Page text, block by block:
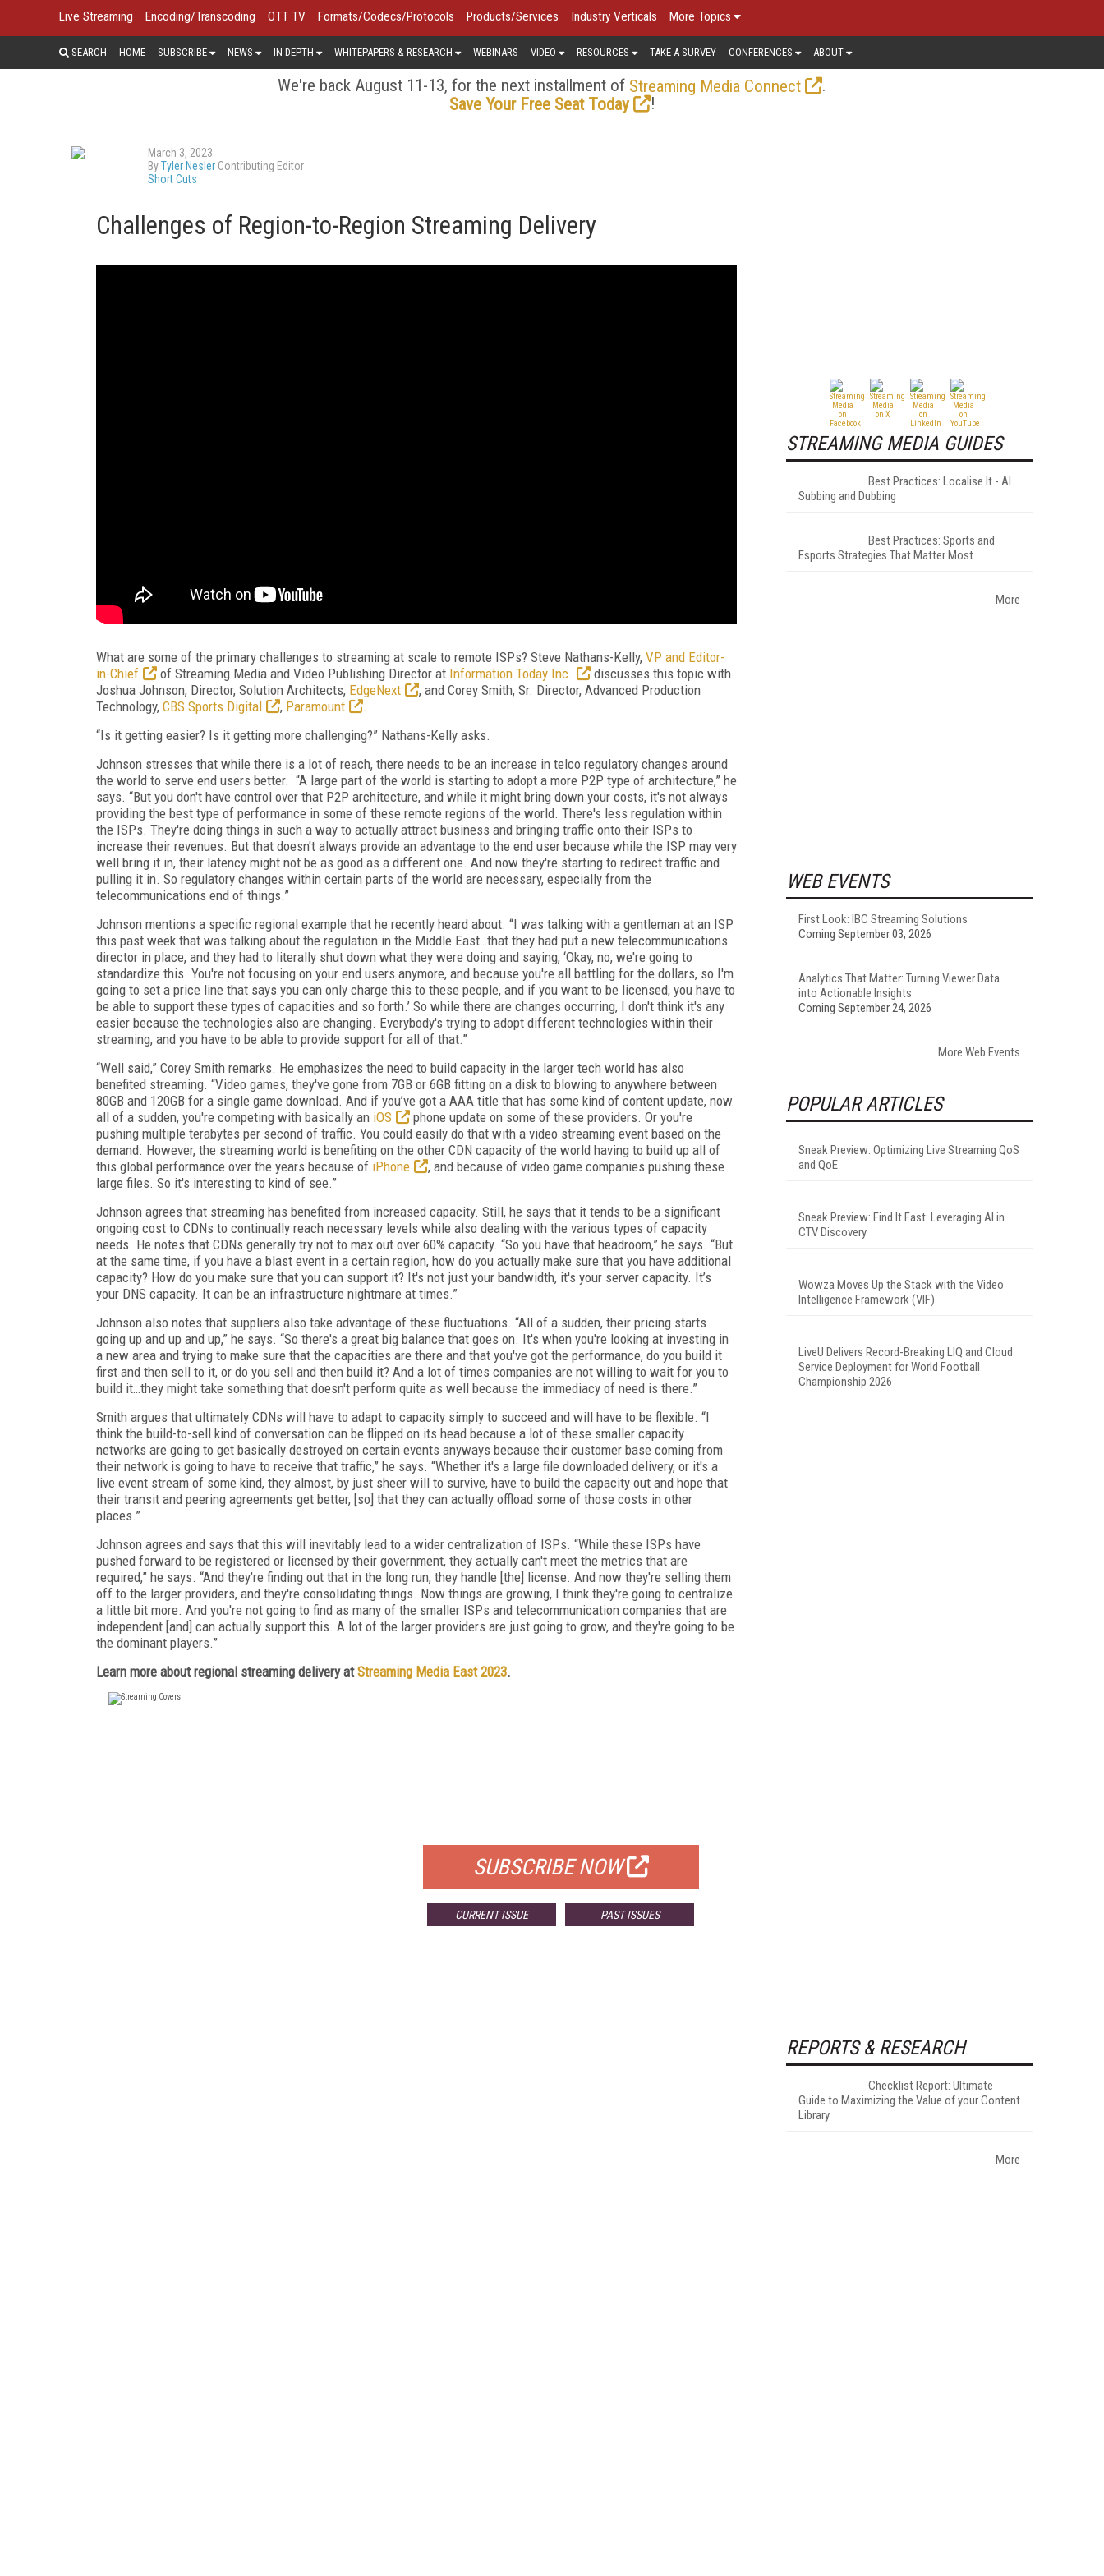
Live Streaming Encoding/Transcoding OTT TV Formats/Codecs/Protocols Products/Services Industry Verticals More Topics
SEARCH HOME SUBSCRIBE NEWS IN DEPTH WHITEPAPERS & RESEARCH WEBINARS VIDEO RESOURCES TAKE A SURVEY CONFERENCES ABOUT
We're back August 11-13, for the next installment of Streaming Media Connect
.
Save Your Free Seat Today
!
March 3, 2023
ByTyler Nesler Contributing Editor
Short Cuts
Challenges of Region-to-Region Streaming Delivery
What are some of the primary challenges to streaming at scale to remote ISPs? Steve Nathans-Kelly, VP and Editor-
in-Chief
of Streaming Media and Video Publishing Director at Information Today Inc.
discusses this topic with
Joshua Johnson, Director, Solution Architects, EdgeNext
, and Corey Smith, Sr. Director, Advanced Production
Technology, CBS Sports Digital , Paramount
.
“Is it getting easier? Is it getting more challenging?” Nathans-Kelly asks.
Johnson stresses that while there is a lot of reach, there needs to be an increase in telco regulatory changes around
the world to serve end users better. “A large part of the world is starting to adopt a more P2P type of architecture,” he
says. “But you don't have control over that P2P architecture, and while it might bring down your costs, it's not always
providing the best type of performance in some of these remote regions of the world. There's less regulation within
the ISPs. They're doing things in such a way to actually attract business and bringing traffic onto their ISPs to
increase their revenues. But that doesn't always provide an advantage to the end user because while the ISP may very
well bring it in, their latency might not be as good as a different one. And now they're starting to redirect traffic and
pulling it in. So regulatory changes within certain parts of the world are necessary, especially from the
telecommunications end of things.”
Johnson mentions a specific regional example that he recently heard about. “I was talking with a gentleman at an ISP
this past week that was talking about the regulation in the Middle East…that they had put a new telecommunications
director in place, and they had to literally shut down what they were doing and saying, ‘Okay, no, we're going to
standardize this. You're not focusing on your end users anymore, and because you're all battling for the dollars, so I'm
going to set a price line that says you can only charge this to these people, and if you want to be licensed, you have to
be able to support these types of capacities and so forth.’ So while there are changes occurring, I don't think it's any
easier because the technologies also are changing. Everybody's trying to adopt different technologies within their
streaming, and you have to be able to provide support for all of that.”
“Well said,” Corey Smith remarks. He emphasizes the need to build capacity in the larger tech world has also
benefited streaming. “Video games, they've gone from 7GB or 6GB fitting on a disk to blowing to anywhere between
80GB and 120GB for a single game download. And if you’ve got a AAA title that has some kind of content update, now
all of a sudden, you're competing with basically an iOS
phone update on some of these providers. Or you're
pushing multiple terabytes per second of traffic. You could easily do that with a video streaming event based on the
demand. However, the streaming world is benefiting on the other CDN capacity of the world having to build up all of
this global performance over the years because of iPhone
, and because of video game companies pushing these
large files. So it's interesting to kind of see.”
Johnson agrees that streaming has benefited from increased capacity. Still, he says that it tends to be a significant
ongoing cost to CDNs to continually reach necessary levels while also dealing with the various types of capacity
needs. He notes that CDNs generally try not to max out over 60% capacity. “So you have that headroom,” he says. “But
at the same time, if you have a blast event in a certain region, how do you actually make sure that you have additional
capacity? How do you make sure that you can support it? It's not just your bandwidth, it's your server capacity. It’s
your DNS capacity. It can be an infrastructure nightmare at times.”
Johnson also notes that suppliers also take advantage of these fluctuations. “All of a sudden, their pricing starts
going up and up and up,” he says. “So there's a great big balance that goes on. It's when you're looking at investing in
a new area and trying to make sure that the capacities are there and that you've got the performance, do you build it
first and then sell to it, or do you sell and then build it? And a lot of times companies are not willing to wait for you to
build it…they might take something that doesn't perform quite as well because the immediacy of need is there.”
Smith argues that ultimately CDNs will have to adapt to capacity simply to succeed and will have to be flexible. “I
think the build-to-sell kind of conversation can be flipped on its head because a lot of these smaller capacity
networks are going to get basically destroyed on certain events anyways because their customer base coming from
their network is going to have to receive that traffic,” he says. “Whether it's a large file downloaded delivery, or it's a
live event stream of some kind, they almost, by just sheer will to survive, have to build the capacity out and hope that
their transit and peering agreements get better, [so] that they can actually offload some of those costs in other
places.”
Johnson agrees and says that this will inevitably lead to a wider centralization of ISPs. “While these ISPs have
pushed forward to be registered or licensed by their government, they actually can't meet the metrics that are
required,” he says. “And they're finding out that in the long run, they handle [the] license. And now they're selling them
off to the larger providers, and they're consolidating things. Now things are growing, I think they're going to centralize
a little bit more. And you're not going to find as many of the smaller ISPs and telecommunication companies that are
independent [and] can actually support this. A lot of the larger providers are just going to grow, and they're going to be
the dominant players.”
Learn more about regional streaming delivery atStreaming Media East 2023.
SUBSCRIBE NOW
CURRENT ISSUE PAST ISSUES
STREAMING MEDIA GUIDES
Best Practices: Localise It - AI
Subbing and Dubbing
Best Practices: Sports and
Esports Strategies That Matter Most
More
WEB EVENTS
First Look: IBC Streaming Solutions
Coming September 03, 2026
Analytics That Matter: Turning Viewer Data
into Actionable Insights
Coming September 24, 2026
More Web Events
POPULAR ARTICLES
Sneak Preview: Optimizing Live Streaming QoS
and QoE
Sneak Preview: Find It Fast: Leveraging AI in
CTV Discovery
Wowza Moves Up the Stack with the Video
Intelligence Framework (VIF)
LiveU Delivers Record-Breaking LIQ and Cloud
Service Deployment for World Football
Championship 2026
REPORTS & RESEARCH
Checklist Report: Ultimate
Guide to Maximizing the Value of your Content
Library
More